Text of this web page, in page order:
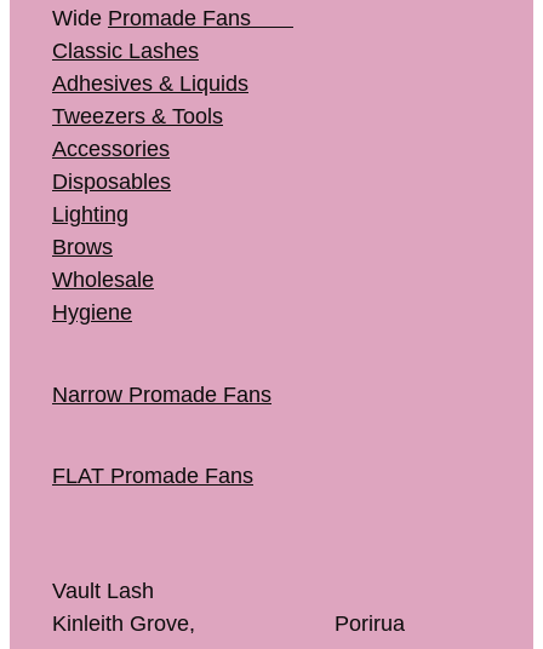
Wide Promade Fans
Classic Lashes
Adhesives & Liquids
Tweezers & Tools
Accessories
Disposables
Lighting
Brows
Wholesale
Hygiene
Narrow Promade Fans
FLAT Promade Fans
Vault Lash
Kinleith Grove, Porirua